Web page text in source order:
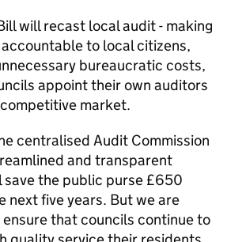
will recast local audit - making
to local citizens,
bureaucratic costs,
appoint their own auditors
market.
centralised Audit Commission
and transparent
save the public purse £650
next five years. But we are
that councils continue to